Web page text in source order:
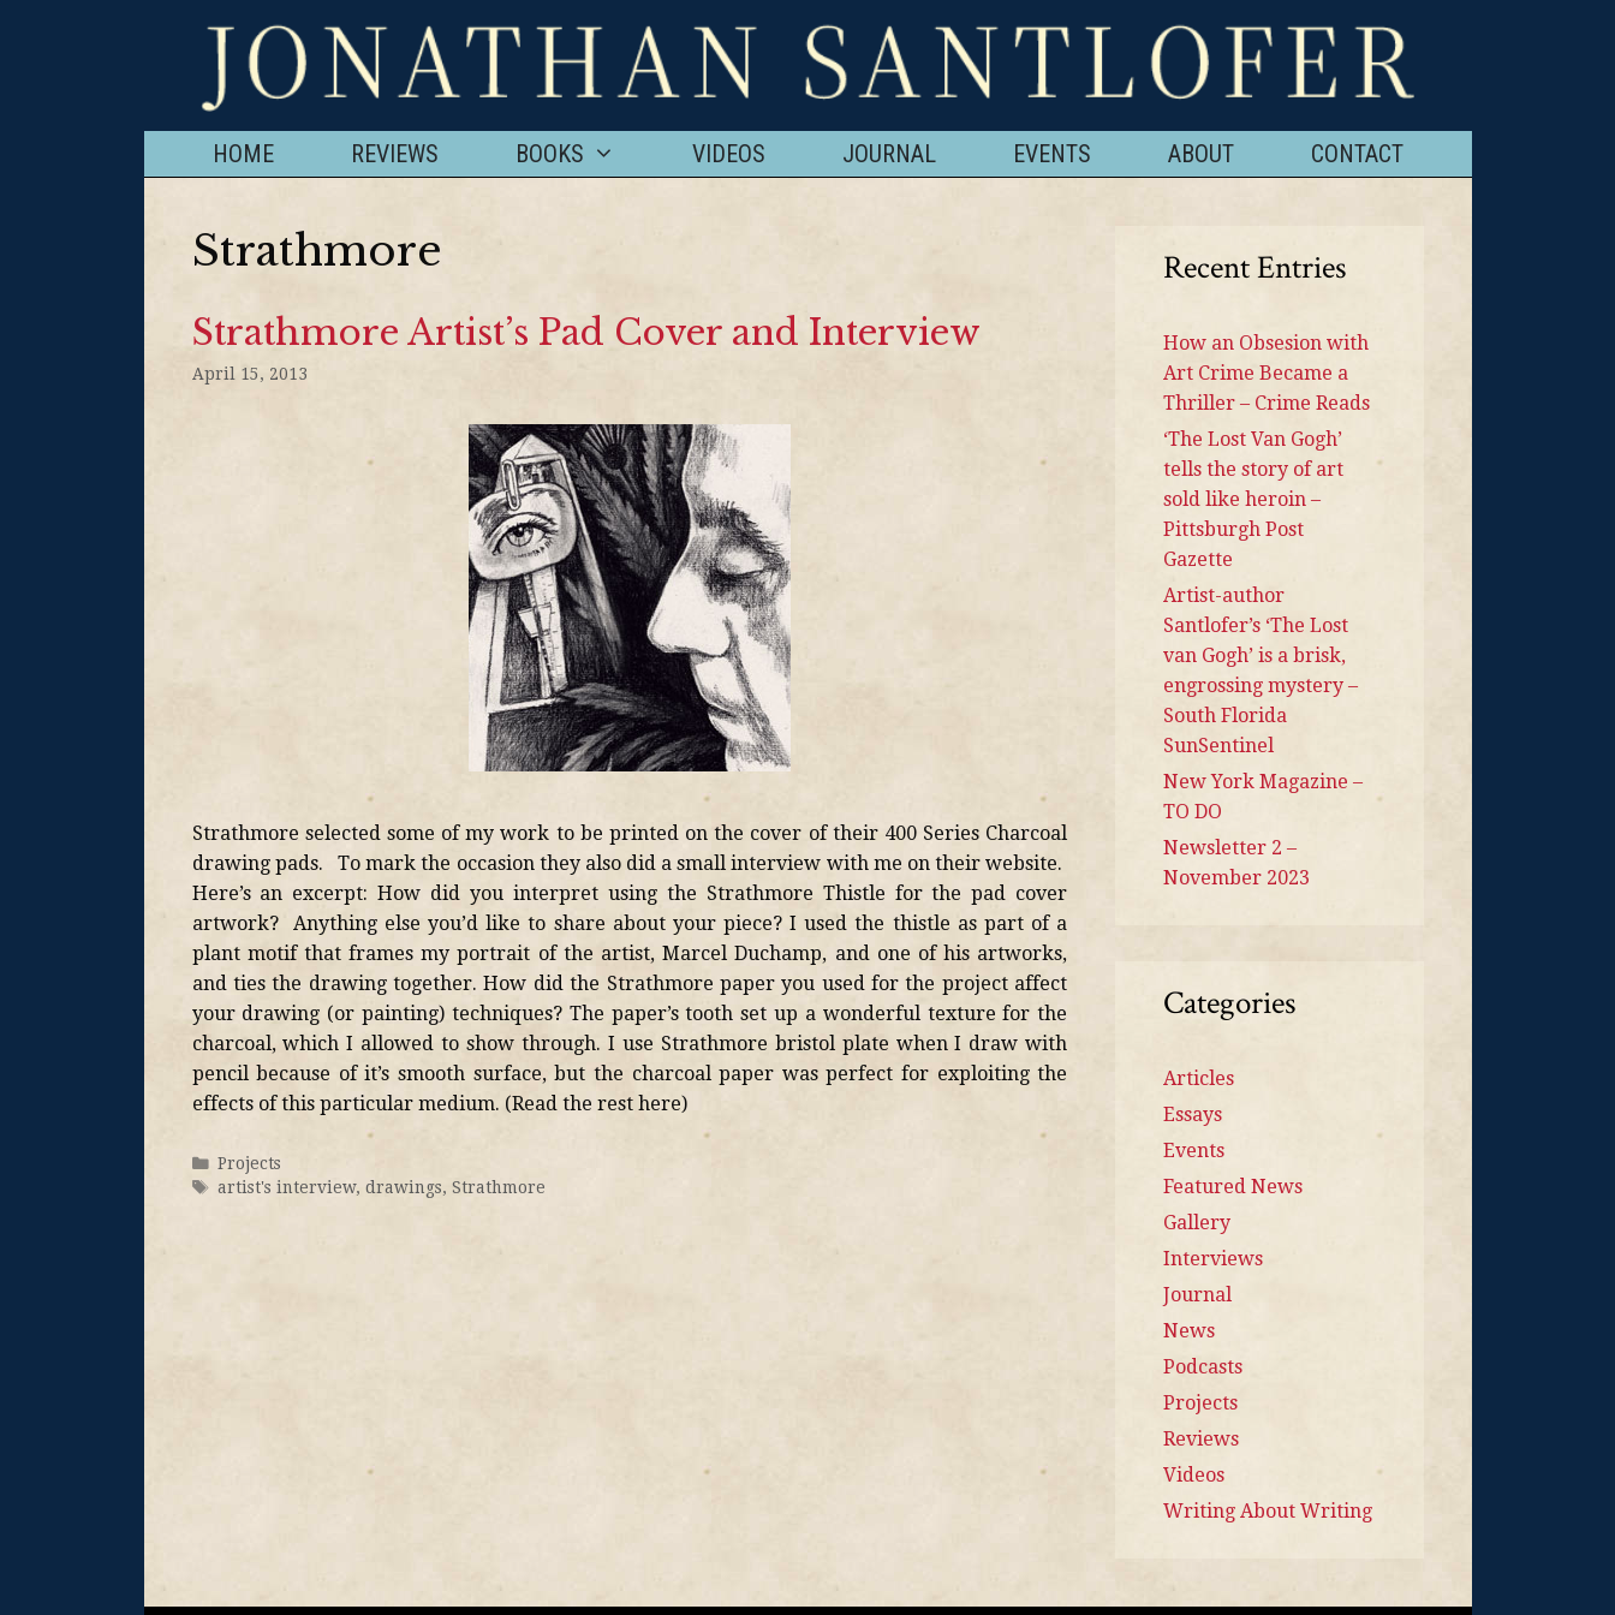
HOME REVIEWS BOOKS VIDEOS JOURNAL EVENTS ABOUT CONTACT
Strathmore
Strathmore Artist’s Pad Cover and Interview
April 15, 2013
Strathmore selected some of my work to be printed on the cover of their 400 Series Charcoal
drawing pads. To mark the occasion they also did a small interview with me on their website.
Here’s an excerpt: How did you interpret using the Strathmore Thistle for the pad cover
artwork? Anything else you’d like to share about your piece? I used the thistle as part of a
plant motif that frames my portrait of the artist, Marcel Duchamp, and one of his artworks,
and ties the drawing together. How did the Strathmore paper you used for the project affect
your drawing (or painting) techniques? The paper’s tooth set up a wonderful texture for the
charcoal, which I allowed to show through. I use Strathmore bristol plate when I draw with
pencil because of it’s smooth surface, but the charcoal paper was perfect for exploiting the
effects of this particular medium. (Read the rest here)
Projects
artist's interview, drawings, Strathmore
Recent Entries
How an Obsesion with
Art Crime Became a
Thriller – Crime Reads
‘The Lost Van Gogh’
tells the story of art
sold like heroin –
Pittsburgh Post
Gazette
Artist-author
Santlofer’s ‘The Lost
van Gogh’ is a brisk,
engrossing mystery –
South Florida
SunSentinel
New York Magazine –
TO DO
Newsletter 2 –
November 2023
Categories
Articles
Essays
Events
Featured News
Gallery
Interviews
Journal
News
Podcasts
Projects
Reviews
Videos
Writing About Writing